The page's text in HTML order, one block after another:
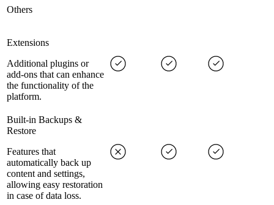
Others
Extensions
Additional plugins or
add-ons that can enhance
the functionality of the
platform.
Built-in Backups &
Restore
Features that
automatically back up
content and settings,
allowing easy restoration
in case of data loss.